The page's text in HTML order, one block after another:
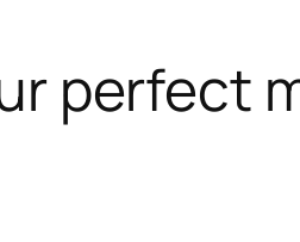
perfect